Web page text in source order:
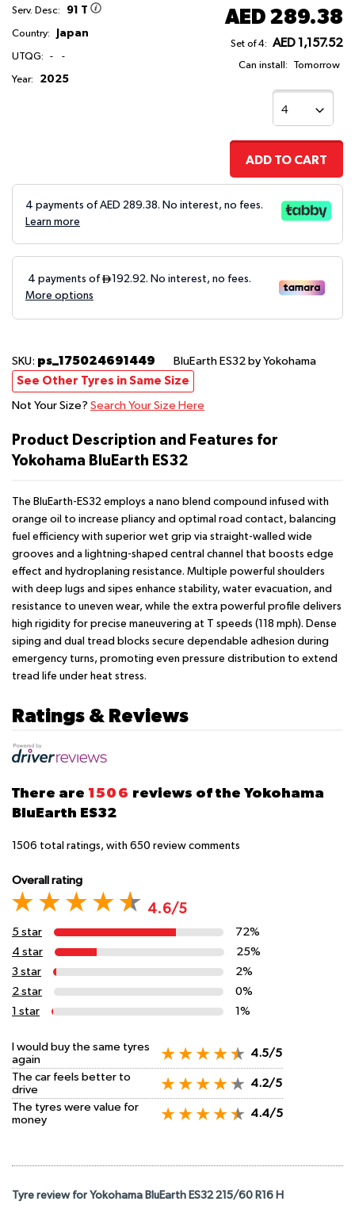
Serv. Desc: 91 T
Country: Japan
UTQG: - -
Year: 2025
AED 289.38
Set of 4: AED 1,157.52
Can install: Tomorrow
ADD TO CART
4 payments of AED 289.38. No interest, no fees.
Learn more
SKU: ps_175024691449 BluEarth ES32 by Yokohama
See Other Tyres in Same Size
Not Your Size? Search Your Size Here
Product Description and Features for
Yokohama BluEarth ES32
The BluEarth-ES32 employs a nano blend compound infused with
orange oil to increase pliancy and optimal road contact, balancing
fuel efficiency with superior wet grip via straight-walled wide
grooves and a lightning-shaped central channel that boosts edge
effect and hydroplaning resistance. Multiple powerful shoulders
with deep lugs and sipes enhance stability, water evacuation, and
resistance to uneven wear, while the extra powerful profile delivers
high rigidity for precise maneuvering at T speeds (118 mph). Dense
siping and dual tread blocks secure dependable adhesion during
emergency turns, promoting even pressure distribution to extend
tread life under heat stress.
Ratings & Reviews
There are 1506 reviews of the Yokohama
BluEarth ES32
1506 total ratings, with 650 review comments
Overall rating
4.6/5
5 star
72%
4 star
25%
3 star
2%
2 star
0%
1 star
1%
I would buy the same tyres
again
4.5/5
The car feels better to
drive
4.2/5
The tyres were value for
money
4.4/5
Tyre review for Yokohama BluEarth ES32 215/60 R16 H